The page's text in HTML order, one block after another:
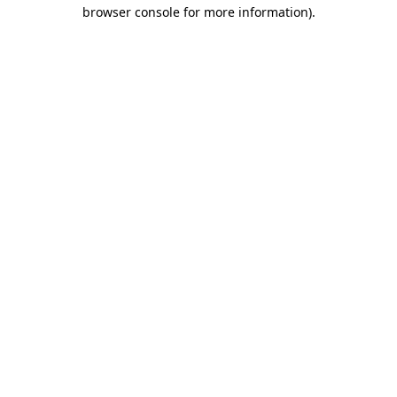
browser console for more information).